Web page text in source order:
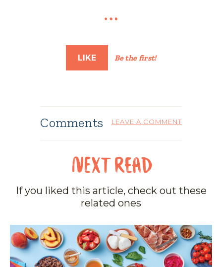
LIKE Be the first!
Comments LEAVE A COMMENT
If you liked this article, check out these
related ones